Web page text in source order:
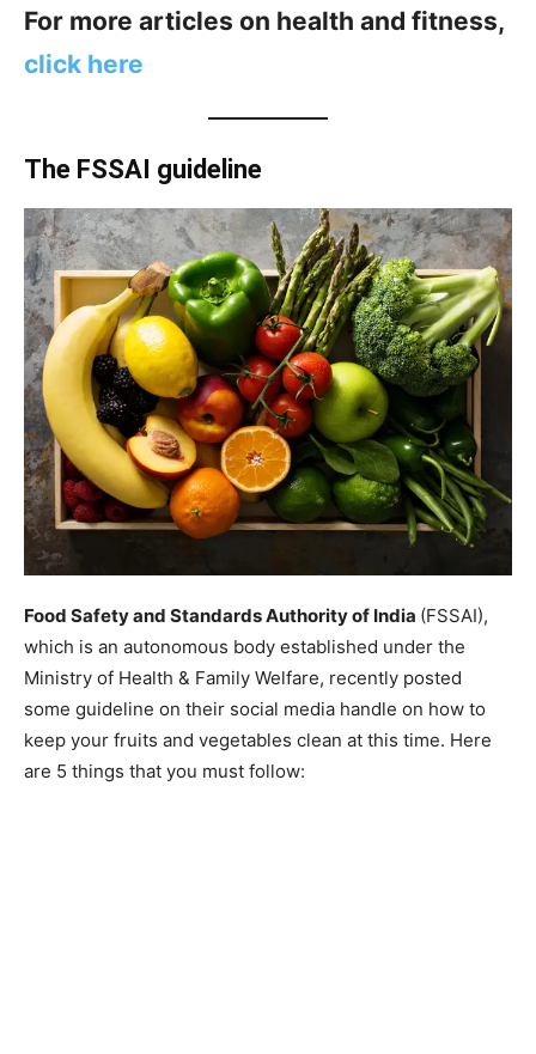
For more articles on health and fitness,
click here
The FSSAI guideline
Food Safety and Standards Authority of India (FSSAI),
which is an autonomous body established under the
Ministry of Health & Family Welfare, recently posted
some guideline on their social media handle on how to
keep your fruits and vegetables clean at this time. Here
are 5 things that you must follow: